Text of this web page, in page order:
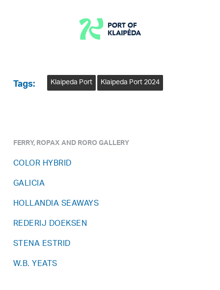
Tags: Klaipeda Port Klaipeda Port 2024
FERRY, ROPAX AND RORO GALLERY
COLOR HYBRID
GALICIA
HOLLANDIA SEAWAYS
REDERIJ DOEKSEN
STENA ESTRID
W.B. YEATS